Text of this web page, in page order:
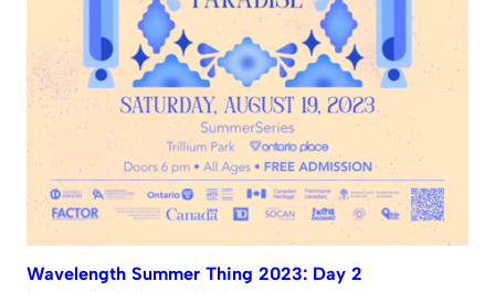
Wavelength Summer Thing 2023: Day 2